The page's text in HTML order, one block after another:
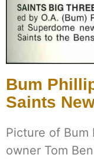
Bum
Saints
Picture of Bum
owner Tom